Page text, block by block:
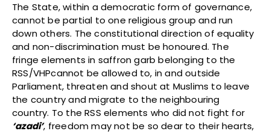
The State, within a democratic form of governance,
cannot be partial to one religious group and run
down others. The constitutional direction of equality
and non-discrimination must be honoured. The
fringe elements in saffron garb belonging to the
RSS/VHPcannot be allowed to, in and outside
Parliament, threaten and shout at Muslims to leave
the country and migrate to the neighbouring
country. To the RSS elements who did not fight for
‘azadi’, freedom may not be so dear to their hearts,